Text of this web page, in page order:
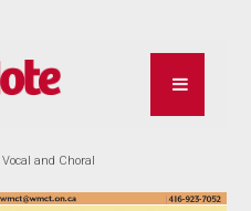
Vocal and Choral